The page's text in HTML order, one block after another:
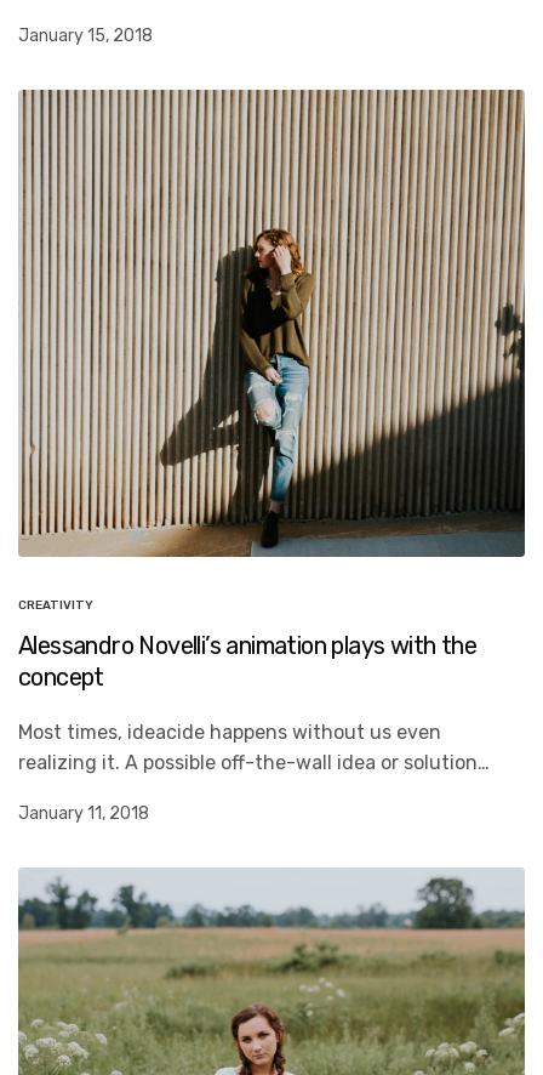
January 15, 2018
CREATIVITY
Alessandro Novelli’s animation plays with the
concept
Most times, ideacide happens without us even
realizing it. A possible off-the-wall idea or solution…
January 11, 2018